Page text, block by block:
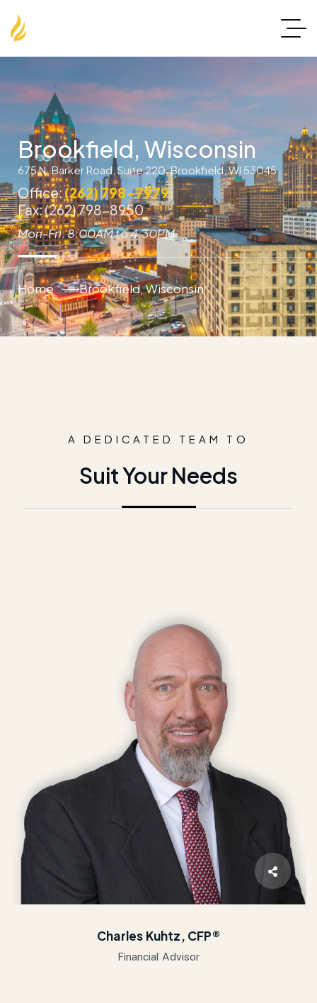
Brookfield, Wisconsin
675 N. Barker Road, Suite 220, Brookfield, WI 53045
Office:(262) 798-7979
Fax: (262) 798-8950
Mon-Fri: 8:00AM to 4:30PM
Home Brookfield, Wisconsin
A DEDICATED TEAM TO
Suit Your Needs
Charles Kuhtz, CFP®
Financial Advisor